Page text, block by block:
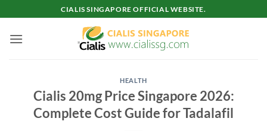
to
content
CIALIS SINGAPORE OFFICIAL WEBSITE.
HEALTH
Cialis 20mg Price Singapore 2026:
Complete Cost Guide for Tadalafil